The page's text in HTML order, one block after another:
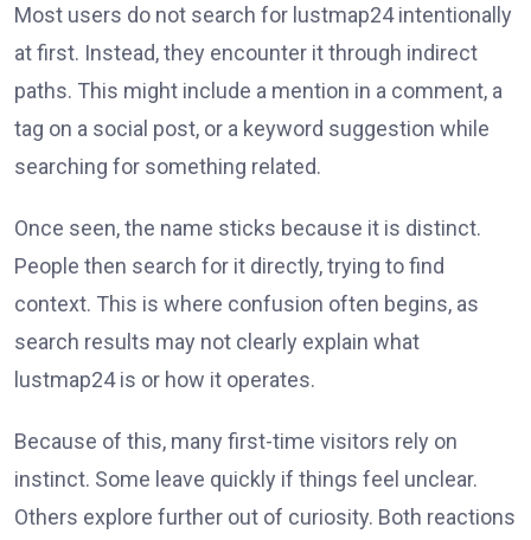
Most users do not search for lustmap24 intentionally
at first. Instead, they encounter it through indirect
paths. This might include a mention in a comment, a
tag on a social post, or a keyword suggestion while
searching for something related.
Once seen, the name sticks because it is distinct.
People then search for it directly, trying to find
context. This is where confusion often begins, as
search results may not clearly explain what
lustmap24 is or how it operates.
Because of this, many first-time visitors rely on
instinct. Some leave quickly if things feel unclear.
Others explore further out of curiosity. Both reactions